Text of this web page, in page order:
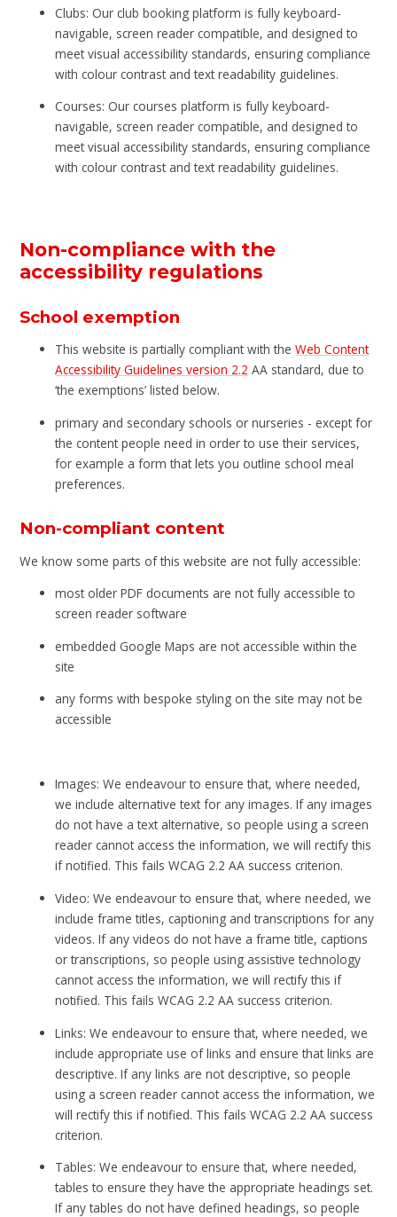
Clubs: Our club booking platform is fully keyboard-
navigable, screen reader compatible, and designed to
meet visual accessibility standards, ensuring compliance
with colour contrast and text readability guidelines.
Courses: Our courses platform is fully keyboard-
navigable, screen reader compatible, and designed to
meet visual accessibility standards, ensuring compliance
with colour contrast and text readability guidelines.
Non-compliance with the
accessibility regulations
School exemption
This website is partially compliant with theWeb Content
Accessibility Guidelines version 2.2 AA standard, due to
‘the exemptions’ listed below.
primary and secondary schools or nurseries - except for
the content people need in order to use their services,
for example a form that lets you outline school meal
preferences.
Non-compliant content
We know some parts of this website are not fully accessible:
most older PDF documents are not fully accessible to
screen reader software
embedded Google Maps are not accessible within the
site
any forms with bespoke styling on the site may not be
accessible
Images: We endeavour to ensure that, where needed,
we include alternative text for any images. If any images
do not have a text alternative, so people using a screen
reader cannot access the information, we will rectify this
if notified. This fails WCAG 2.2 AA success criterion.
Video: We endeavour to ensure that, where needed, we
include frame titles, captioning and transcriptions for any
videos. If any videos do not have a frame title, captions
or transcriptions, so people using assistive technology
cannot access the information, we will rectify this if
notified. This fails WCAG 2.2 AA success criterion.
Links: We endeavour to ensure that, where needed, we
include appropriate use of links and ensure that links are
descriptive. If any links are not descriptive, so people
using a screen reader cannot access the information, we
will rectify this if notified. This fails WCAG 2.2 AA success
criterion.
Tables: We endeavour to ensure that, where needed,
tables to ensure they have the appropriate headings set.
If any tables do not have defined headings, so people